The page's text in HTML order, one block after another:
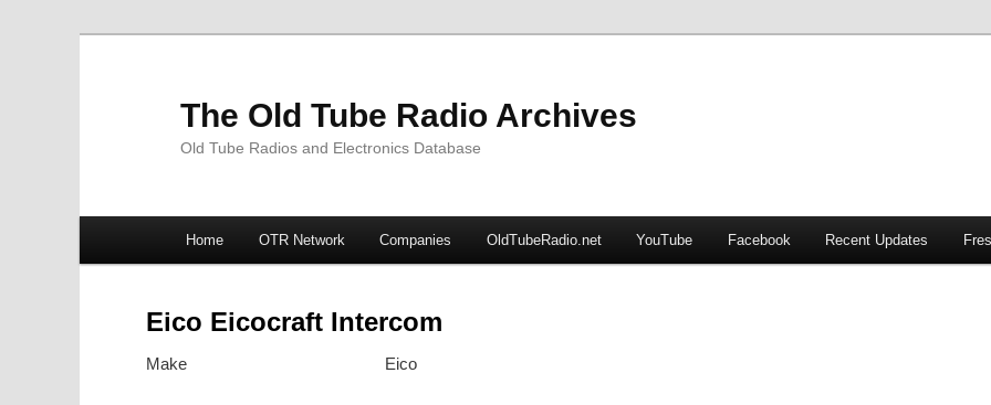
The Old Tube Radio Archives
Old Tube Radios and Electronics Database
Skip
Skip
Home OTR Network Companies OldTubeRadio.net YouTube Facebook Recent Updates
Eico Eicocraft Intercom
Make Eico